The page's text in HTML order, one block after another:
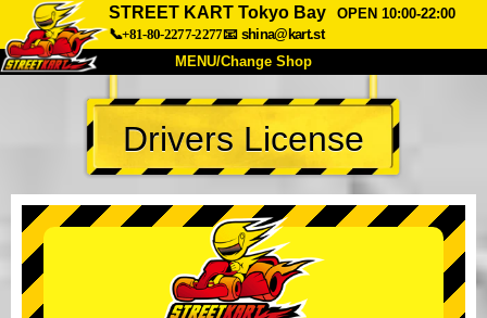
STREET KART Tokyo Bay
OPEN 10:00-22:00
📞+81-80-2277-2277📧 shina@kart.st
MENU/Change Shop
TOP
About Spec Price
Company Booking
Change Shop
Tokyo Shinagawa
Drivers License